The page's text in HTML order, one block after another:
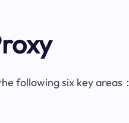
following six key areas：